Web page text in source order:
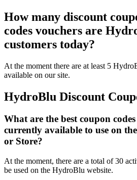
How many discount
codes vouchers are
customers today?
At the moment there are at least 5
available on our site.
HydroBlu Discount
What are the best coupon
currently available to use on
or Store?
At the moment, there are a total of 30
be used on the HydroBlu website.